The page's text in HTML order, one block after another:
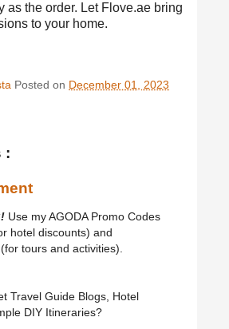
as the order. Let Flove.ae bring
to your home.
Posted on December 01, 2023
:
Use my AGODA Promo Codes
hotel discounts) and
(for tours and activities).
Travel Guide Blogs, Hotel
DIY Itineraries?